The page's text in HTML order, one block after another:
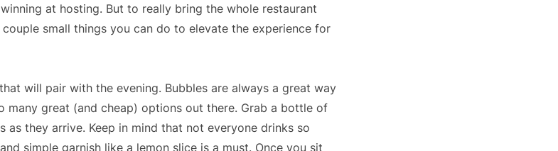
at hosting. But to really bring the whole restaurant
small things you can do to elevate the experience for
will pair with the evening. Bubbles are always a great way
many great (and cheap) options out there. Grab a bottle of
as they arrive. Keep in mind that not everyone drinks so
simple garnish like a lemon slice is a must. Once you sit